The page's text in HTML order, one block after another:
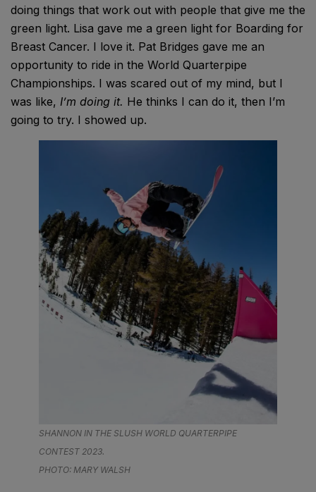
doing things that work out with people that give me the
green light. Lisa gave me a green light for Boarding for
Breast Cancer. I love it. Pat Bridges gave me an
opportunity to ride in the World Quarterpipe
Championships. I was scared out of my mind, but I
was like, I’m doing it. He thinks I can do it, then I’m
going to try. I showed up.
SHANNON IN THE SLUSH WORLD QUARTERPIPE
CONTEST 2023.
PHOTO: MARY WALSH